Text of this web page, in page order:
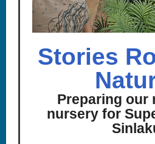
Stories
Preparing our
nursery for